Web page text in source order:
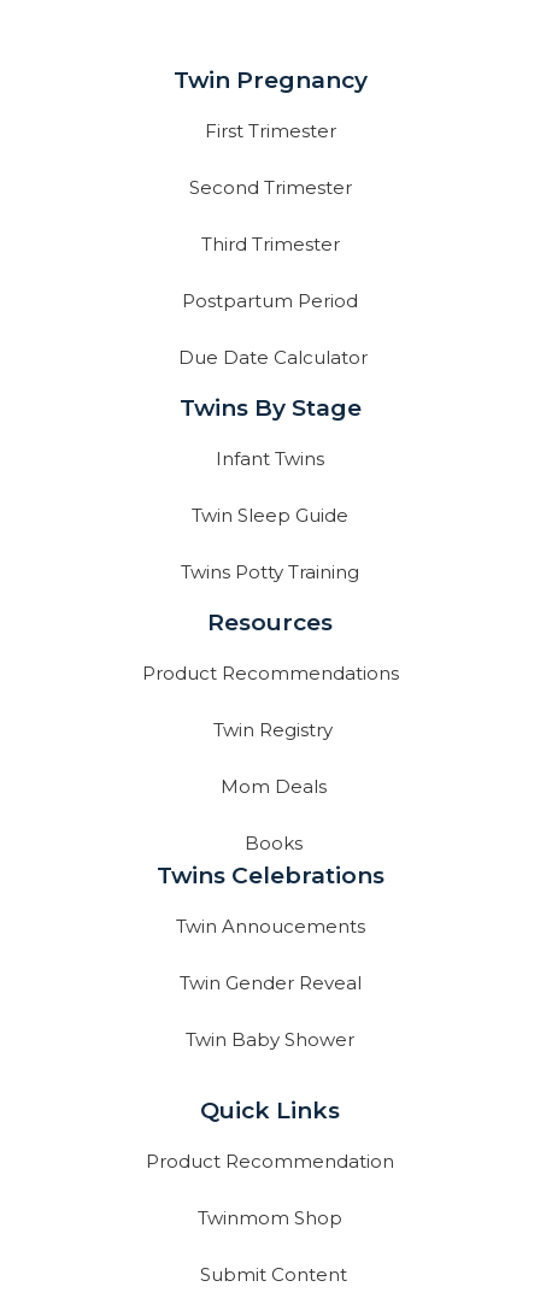
Twin Pregnancy
First Trimester
Second Trimester
Third Trimester
Postpartum Period
Due Date Calculator
Twins By Stage
Infant Twins
Twin Sleep Guide
Twins Potty Training
Resources
Product Recommendations
Twin Registry
Mom Deals
Books
Twins Celebrations
Twin Annoucements
Twin Gender Reveal
Twin Baby Shower
Quick Links
Product Recommendation
Twinmom Shop
Submit Content